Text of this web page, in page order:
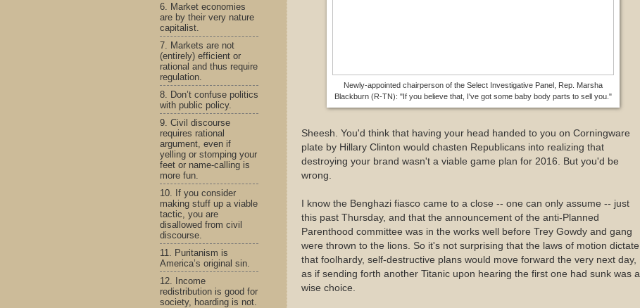
Newly-appointed chairperson of the Select Investigative Panel, Rep. Marsha
Blackburn (R-TN): "If you believe that, I've got some baby body parts to sell you."
Sheesh. You'd think that having your head handed to you on Corningware
plate by Hillary Clinton would chasten Republicans into realizing that
destroying your brand wasn't a viable game plan for 2016. But you'd be
wrong.
I know the Benghazi fiasco came to a close -- one can only assume -- just
this past Thursday, and that the announcement of the anti-Planned
Parenthood committee was in the works well before Trey Gowdy and gang
were thrown to the lions. So it's not surprising that the laws of motion dictate
that foolhardy, self-destructive plans would move forward the very next day,
as if sending forth another Titanic upon hearing the first one had sunk was a
wise choice.
6. Market economies
are by their very nature
capitalist.
7. Markets are not
(entirely) efficient or
rational and thus require
regulation.
8. Don’t confuse politics
with public policy.
9. Civil discourse
requires rational
argument, even if
yelling or stomping your
feet or name-calling is
more fun.
10. If you consider
making stuff up a viable
tactic, you are
disallowed from civil
discourse.
11. Puritanism is
America’s original sin.
12. Income
redistribution is good for
society, hoarding is not.